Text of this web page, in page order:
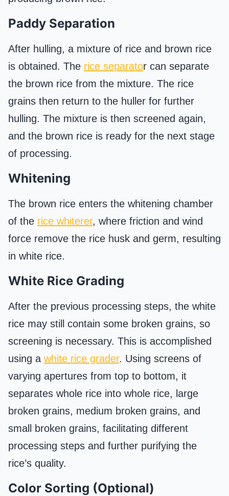
Paddy Separation
After hulling, a mixture of rice and brown rice
is obtained. The rice separator can separate
the brown rice from the mixture. The rice
grains then return to the huller for further
hulling. The mixture is then screened again,
and the brown rice is ready for the next stage
of processing.
Whitening
The brown rice enters the whitening chamber
of the rice whiterer, where friction and wind
force remove the rice husk and germ, resulting
in white rice.
White Rice Grading
After the previous processing steps, the white
rice may still contain some broken grains, so
screening is necessary. This is accomplished
using a white rice grader. Using screens of
varying apertures from top to bottom, it
separates whole rice into whole rice, large
broken grains, medium broken grains, and
small broken grains, facilitating different
processing steps and further purifying the
rice’s quality.
Color Sorting (Optional)